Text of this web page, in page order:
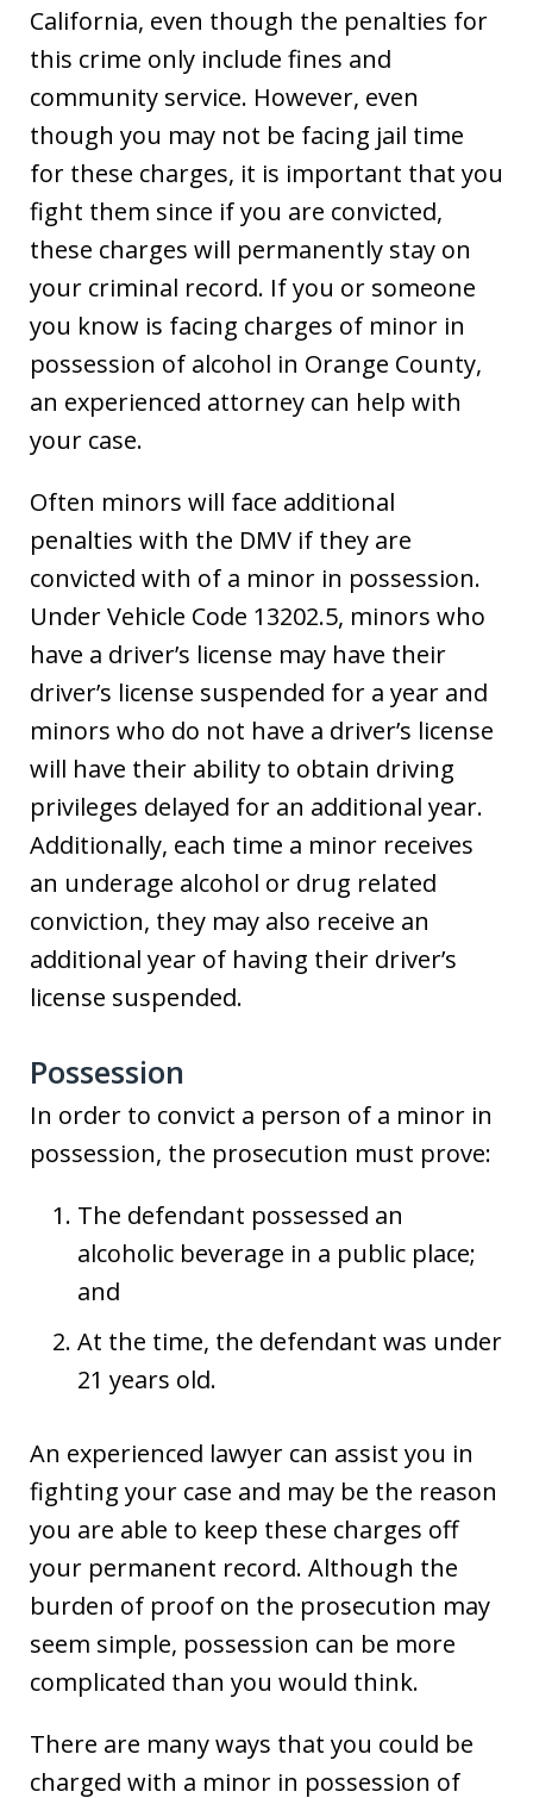
California, even though the penalties for
this crime only include fines and
community service. However, even
though you may not be facing jail time
for these charges, it is important that you
fight them since if you are convicted,
these charges will permanently stay on
your criminal record. If you or someone
you know is facing charges of minor in
possession of alcohol in Orange County,
an experienced attorney can help with
your case.
Often minors will face additional
penalties with the DMV if they are
convicted with of a minor in possession.
Under Vehicle Code 13202.5, minors who
have a driver’s license may have their
driver’s license suspended for a year and
minors who do not have a driver’s license
will have their ability to obtain driving
privileges delayed for an additional year.
Additionally, each time a minor receives
an underage alcohol or drug related
conviction, they may also receive an
additional year of having their driver’s
license suspended.
Possession
In order to convict a person of a minor in
possession, the prosecution must prove:
The defendant possessed an
alcoholic beverage in a public place;
and
At the time, the defendant was under
21 years old.
An experienced lawyer can assist you in
fighting your case and may be the reason
you are able to keep these charges off
your permanent record. Although the
burden of proof on the prosecution may
seem simple, possession can be more
complicated than you would think.
There are many ways that you could be
charged with a minor in possession of